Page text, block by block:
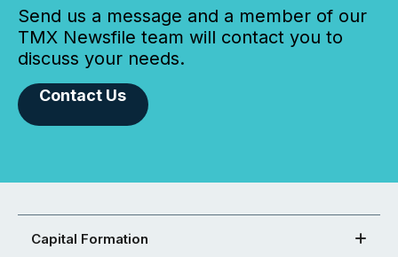
Send us a message and a member of our
TMX Newsfile team will contact you to
discuss your needs.
Contact Us
Capital Formation